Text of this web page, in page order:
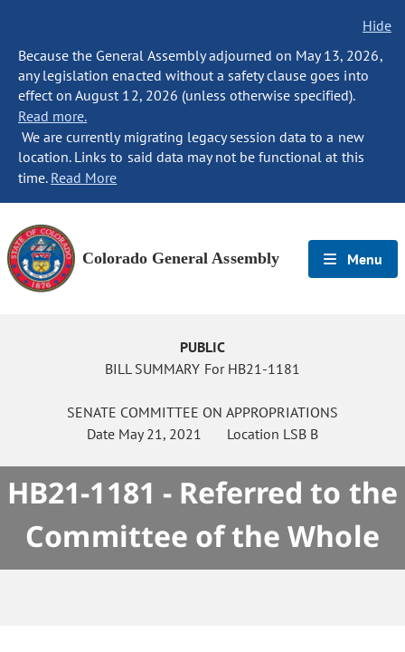
Hide
Because the General Assembly adjourned on May 13, 2026,
any legislation enacted without a safety clause goes into
effect on August 12, 2026 (unless otherwise specified).
Read more.
We are currently migrating legacy session data to a new
location. Links to said data may not be functional at this
time. Read More
Colorado General Assembly Menu
PUBLIC
BILL SUMMARY For HB21-1181
SENATE COMMITTEE ON APPROPRIATIONS
Date May 21, 2021 Location LSB B
HB21-1181 - Referred to the
Committee of the Whole